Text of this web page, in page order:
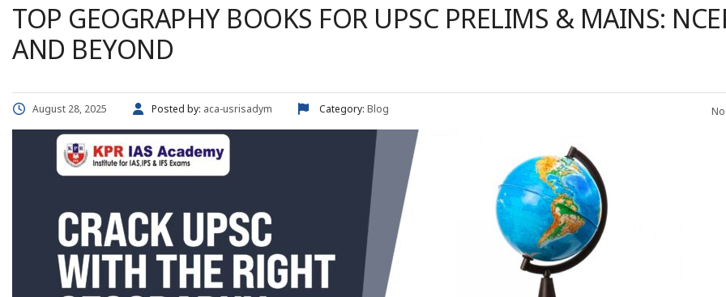
TOP GEOGRAPHY BOOKS FOR UPSC PRELIMS & MAINS:
AND BEYOND
August 28, 2025 Posted by: aca-usrisadym Category: Blog